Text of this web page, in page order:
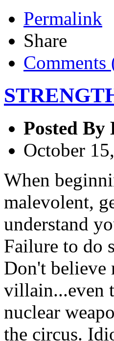
Permalink
Share
Comments
Posted By
October
When
malevolent,
understand
Failure to do
Don't believe
villain...even
nuclear
the circus.